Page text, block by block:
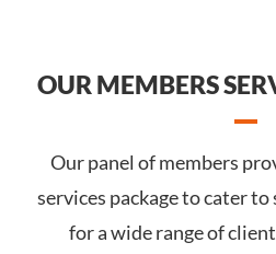
OUR MEMBERS
Our panel of members
services package to cater
for a wide range of